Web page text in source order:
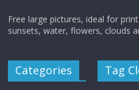
Free large pictures, ideal for
sunsets, water, flowers, clouds
Categories Tag